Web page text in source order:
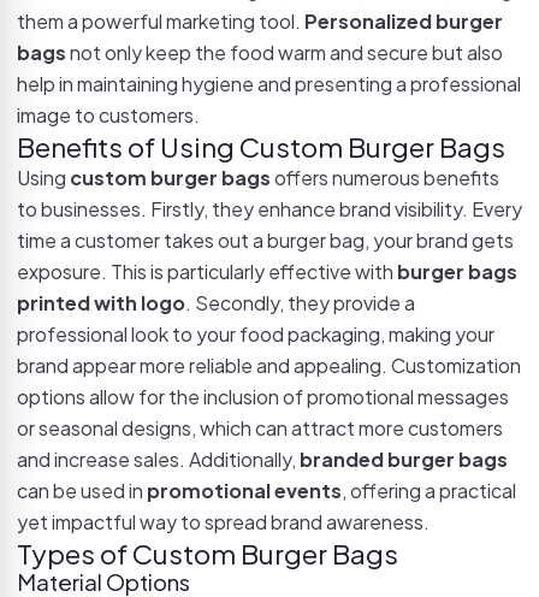
them a powerful marketing tool. Personalized burger
bagsnot only keep the food warm and secure but also
help in maintaining hygiene and presenting a professional
image to customers.
Benefits of Using Custom Burger Bags
Using custom burger bagsoffers numerous benefits
to businesses. Firstly, they enhance brand visibility. Every
time a customer takes out a burger bag, your brand gets
exposure. This is particularly effective with burger bags
printed with logo. Secondly, they provide a
professional look to your food packaging, making your
brand appear more reliable and appealing. Customization
options allow for the inclusion of promotional messages
or seasonal designs, which can attract more customers
and increase sales. Additionally, branded burger bags
can be used in promotional events, offering a practical
yet impactful way to spread brand awareness.
Types of Custom Burger Bags
Material Options